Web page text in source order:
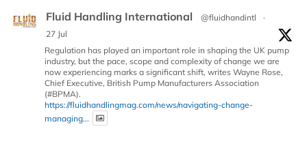
Fluid Handling International @fluidhandintl
·
27 Jul
Regulation has played an important role in shaping the UK pump
industry, but the pace, scope and complexity of change we are
now experiencing marks a significant shift, writes Wayne Rose,
Chief Executive, British Pump Manufacturers Association
(#BPMA).
https://fluidhandlingmag.com/news/navigating-change-
managing...